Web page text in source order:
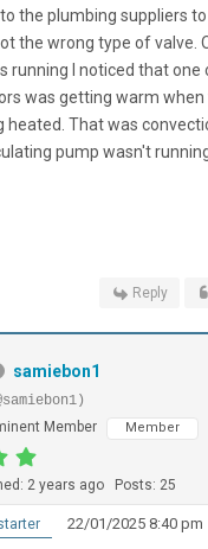
the plumbing suppliers
the wrong type of valve.
running I noticed that one
was getting warm when
heated. That was
pump wasn't
Reply
samiebon1
Member
Member
2 years ago Posts: 25
22/01/2025 8:40 pm